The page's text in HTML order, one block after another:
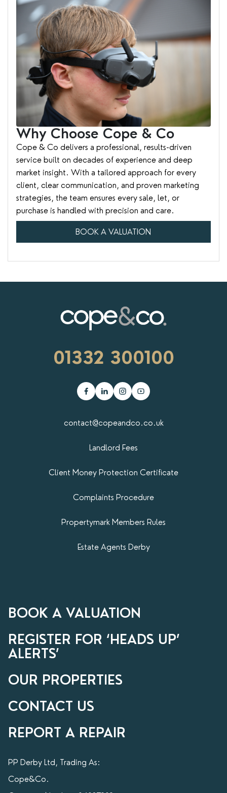
Why Choose Cope & Co
Cope & Co delivers a professional, results-driven
service built on decades of experience and deep
market insight. With a tailored approach for every
client, clear communication, and proven marketing
strategies, the team ensures every sale, let, or
purchase is handled with precision and care.
BOOK A VALUATION
01332 300100
contact@copeandco.co.uk
Landlord Fees
Client Money Protection Certificate
Complaints Procedure
Propertymark​ Members Rules
Estate Agents Derby
BOOK A VALUATION
REGISTER FOR ‘HEADS UP’
ALERTS’
OUR PROPERTIES
CONTACT US
REPORT A REPAIR
PP Derby Ltd, Trading As:
Cope&Co.